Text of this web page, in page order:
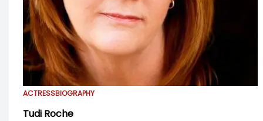
ACTRESSBIOGRAPHY
Tudi Roche